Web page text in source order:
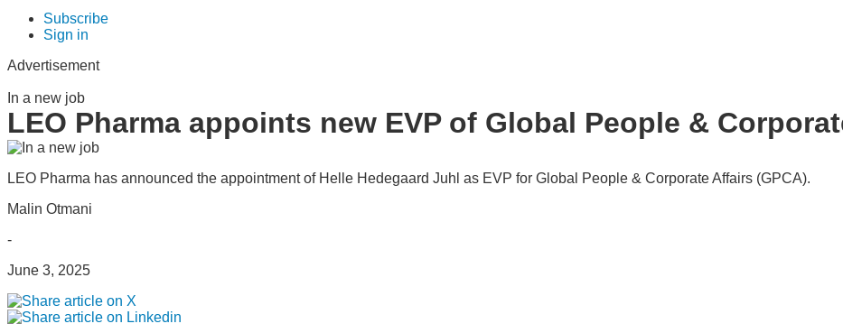
Subscribe
Sign in
Advertisement
In a new job
LEO Pharma appoints new EVP of Global People &
LEO Pharma has announced the appointment of Helle Hedegaard Juhl as EVP for Global People & Corporate Affairs (GPCA).
Malin Otmani
-
June 3, 2025